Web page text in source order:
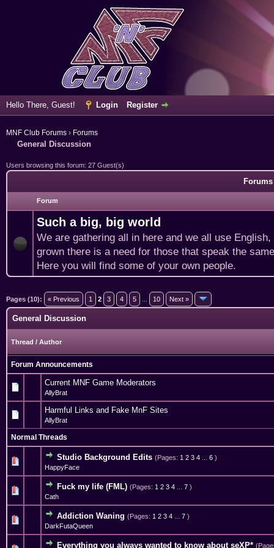
Hello There, Guest! Login Register
MNF Club Forums › Forums
General Discussion
Users browsing this forum: 27 Guest(s)
Forum
Such a big, big world
We are gathering all in here and we all use
grown there is a need for those that speak the
Here you will find some of your own people.
Pages (10): « Previous 1 2 3 4 5 10 Next »
General Discussion
Thread / Author
Forum Announcements
Current MNF Game Moderators
AllyBrat
Harmful Links and Fake MnF Sites
AllyBrat
Normal Threads
Studio Background Edits (Pages: 1 2 3 4 6 )
HappyFace
2 Vote(s) - 5 out of 5 in Average
12345
Fuck my life (FML) (Pages: 1 2 3 4 7 )
Cath
1 Vote(s) - 5 out of 5 in Average
12345
Addiction Waning (Pages: 1 2 3 4 7 )
DarkFutaQueen
3 Vote(s) - 3.67 out of 5 in Average
12345
Everything you always wanted to know about seXP*